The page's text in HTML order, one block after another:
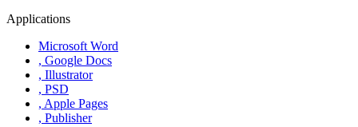
Applications
Microsoft Word
, Google Docs
, Illustrator
, PSD
, Apple Pages
, Publisher